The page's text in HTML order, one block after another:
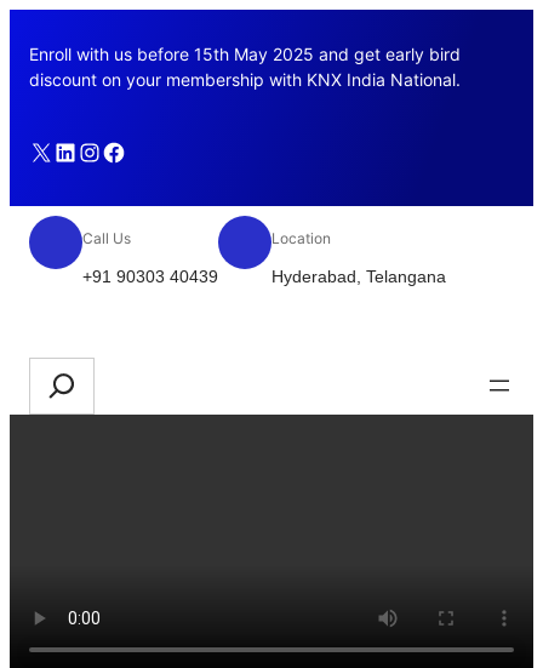
content
Enroll with us before 15th May 2025 and get early bird
discount on your membership with KNX India National.
X LinkedIn
Instagram
Facebook
Call Us
+91 90303 40439
Location
Hyderabad, Telangana
Search